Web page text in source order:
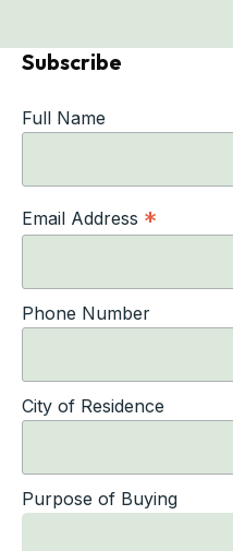
Subscribe
Full Name
Email Address *
Phone Number
City of Residence
Purpose of Buying